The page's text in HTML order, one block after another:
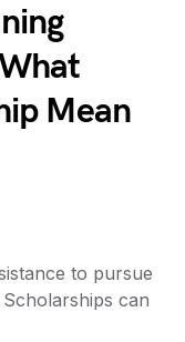
Mean
to pursue
can